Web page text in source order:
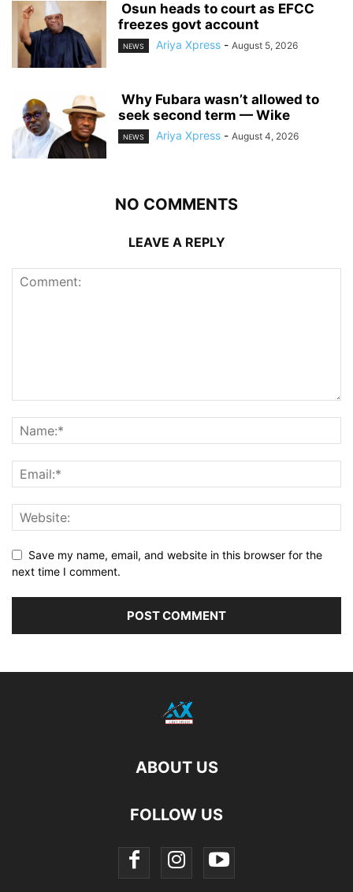
‎ ‎Osun heads to court as EFCC
freezes govt account
NEWS Ariya Xpress - August 5, 2026
‎ ‎Why Fubara wasn’t allowed to
seek second term — Wike
NEWS Ariya Xpress - August 4, 2026
NO COMMENTS
LEAVE A REPLY
Save my name, email, and website in this browser for the
next time I comment.
ABOUT US
FOLLOW US